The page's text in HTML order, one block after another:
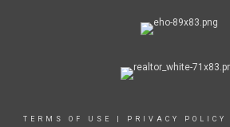
TERMS OF USE PRIVACY POLICY